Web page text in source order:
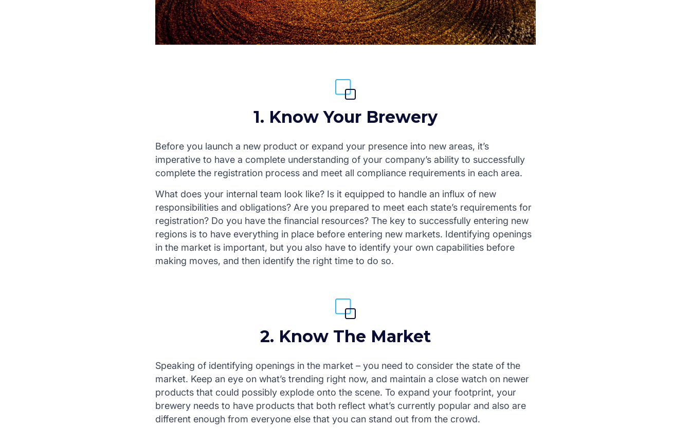
1. Know Your Brewery
Before you launch a new product or expand your presence into new areas, it’s
imperative to have a complete understanding of your company’s ability to successfully
complete the registration process and meet all compliance requirements in each area.
What does your internal team look like? Is it equipped to handle an influx of new
responsibilities and obligations? Are you prepared to meet each state’s requirements for
registration? Do you have the financial resources? The key to successfully entering new
regions is to have everything in place before entering new markets. Identifying openings
in the market is important, but you also have to identify your own capabilities before
making moves, and then identify the right time to do so.
2. Know The Market
Speaking of identifying openings in the market – you need to consider the state of the
market. Keep an eye on what’s trending right now, and maintain a close watch on newer
products that could possibly explode onto the scene. To expand your footprint, your
brewery needs to have products that both reflect what’s currently popular and also are
different enough from everyone else that you can stand out from the crowd.